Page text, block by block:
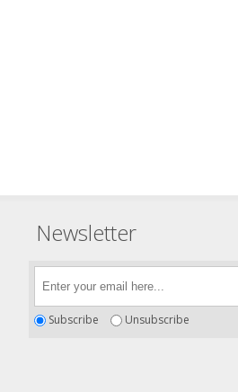
Newsletter
Subscribe Unsubscribe